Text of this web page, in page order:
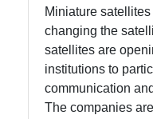
Miniature
changing the
satellites are
institutions to
communication
The companies